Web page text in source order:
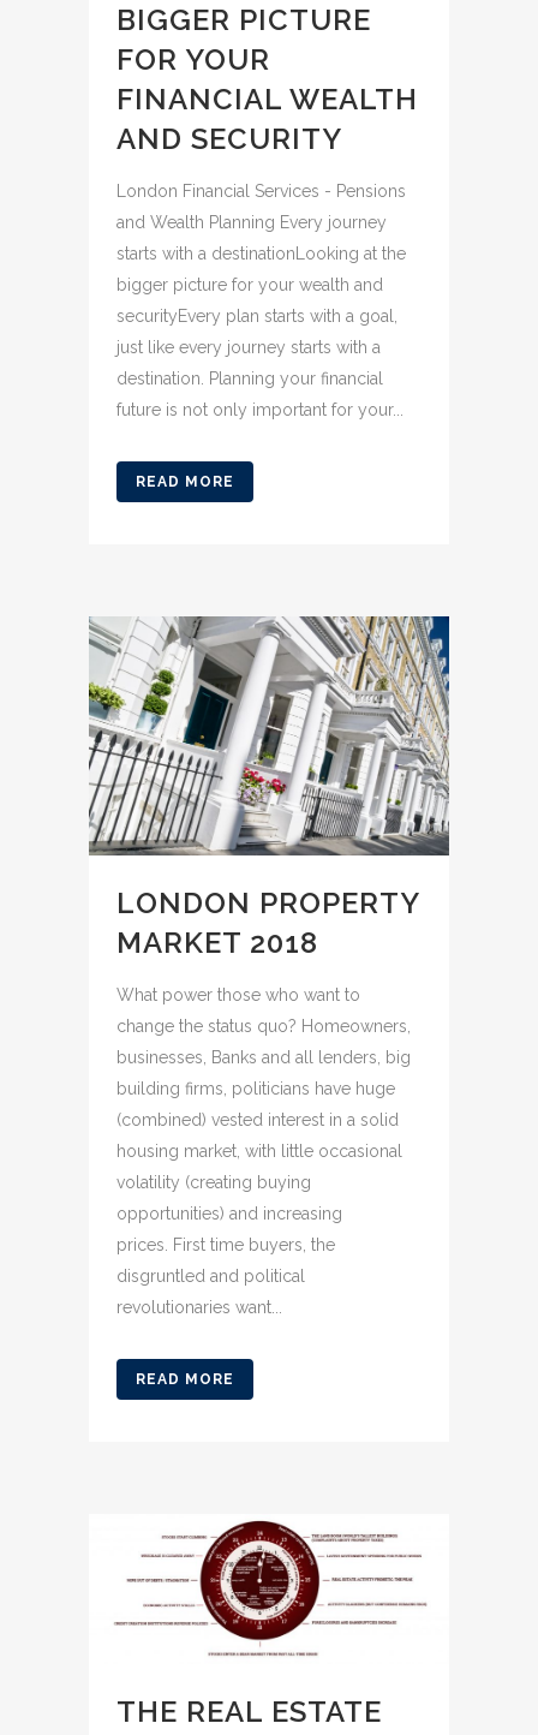
BIGGER PICTURE
FOR YOUR
FINANCIAL WEALTH
AND SECURITY
London Financial Services - Pensions
and Wealth Planning Every journey
starts with a destinationLooking at the
bigger picture for your wealth and
securityEvery plan starts with a goal,
just like every journey starts with a
destination. Planning your financial
future is not only important for your...
READ MORE
LONDON PROPERTY
MARKET 2018
What power those who want to
change the status quo? Homeowners,
businesses, Banks and all lenders, big
building firms, politicians have huge
(combined) vested interest in a solid
housing market, with little occasional
volatility (creating buying
opportunities) and increasing
prices. First time buyers, the
disgruntled and political
revolutionaries want...
READ MORE
THE REAL ESTATE